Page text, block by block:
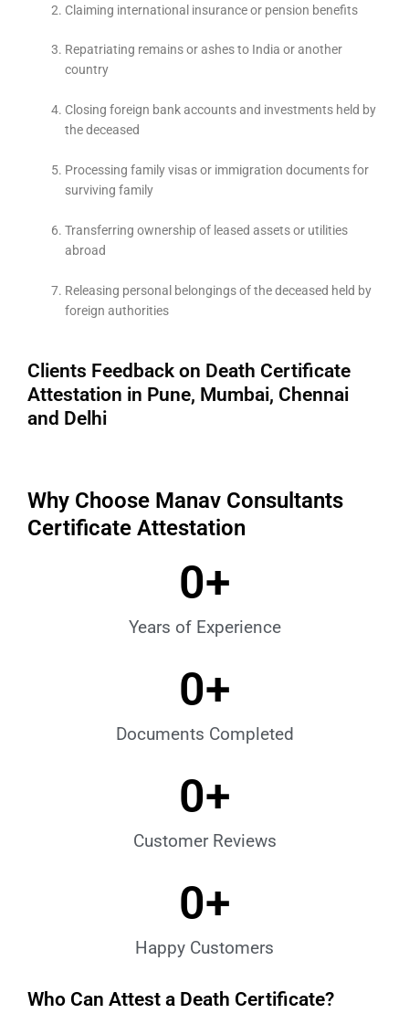
Claiming international insurance or pension benefits
Repatriating remains or ashes to India or another
country
Closing foreign bank accounts and investments held by
the deceased
Processing family visas or immigration documents for
surviving family
Transferring ownership of leased assets or utilities
abroad
Releasing personal belongings of the deceased held by
foreign authorities
Clients Feedback on Death Certificate
Attestation in Pune, Mumbai, Chennai
and Delhi
Why Choose Manav Consultants
Certificate Attestation
Years of Experience
0+
Documents Completed
0+
Customer Reviews
0+
Happy Customers
0+
Who Can Attest a Death Certificate?